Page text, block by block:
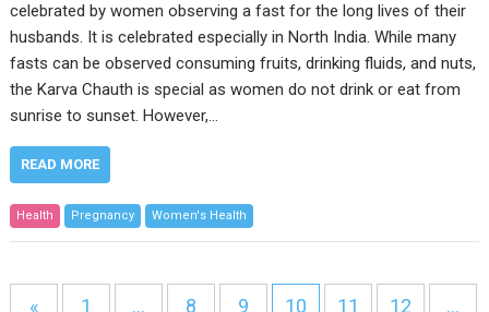
celebrated by women observing a fast for the long lives of their
husbands. It is celebrated especially in North India. While many
fasts can be observed consuming fruits, drinking fluids, and nuts,
the Karva Chauth is special as women do not drink or eat from
sunrise to sunset. However,…
READ MORE
Health Pregnancy Women's Health
« 1 … 8 9 10 11 12 …